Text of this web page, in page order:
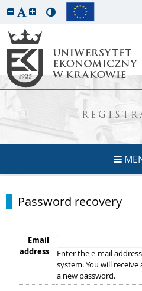
Password recovery
Email
address
Enter the e-mail
system. You will
a new password.